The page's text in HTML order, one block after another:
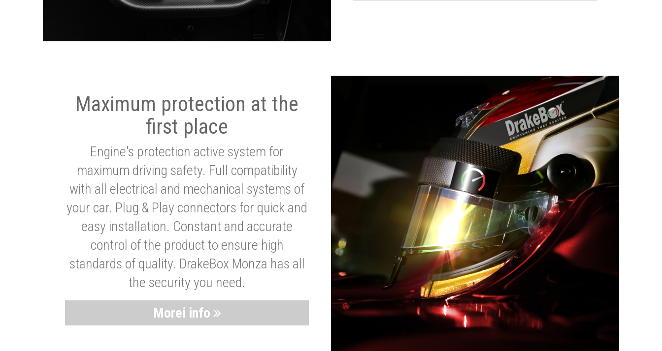
Maximum protection at the
first place
Engine's protection active system for
maximum driving safety. Full compatibility
with all electrical and mechanical systems of
your car. Plug & Play connectors for quick and
easy installation. Constant and accurate
control of the product to ensure high
standards of quality. DrakeBox Monza has all
the security you need.
Morei info